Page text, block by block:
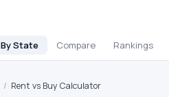
By State Compare Rankings
/ Rent vs Buy Calculator